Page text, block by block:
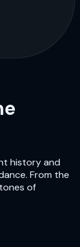
history and
From the
of